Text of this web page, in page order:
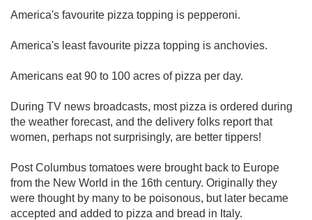
America's favourite pizza topping is pepperoni.
America's least favourite pizza topping is anchovies.
Americans eat 90 to 100 acres of pizza per day.
During TV news broadcasts, most pizza is ordered during
the weather forecast, and the delivery folks report that
women, perhaps not surprisingly, are better tippers!
Post Columbus tomatoes were brought back to Europe
from the New World in the 16th century. Originally they
were thought by many to be poisonous, but later became
accepted and added to pizza and bread in Italy.